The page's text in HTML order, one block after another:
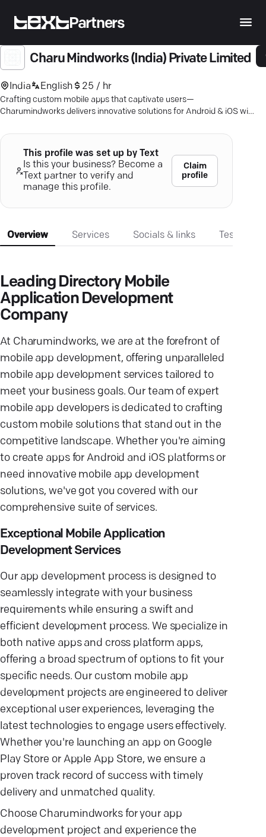
Partners
Charu Mindworks (India) Private Limited
India English 25 / hr
Crafting custom mobile apps that captivate users—
Charumindworks delivers innovative solutions for Android & iOS with
This profile was set up by Text
Is this your business? Become a
Text partner to verify and
manage this profile.
Claim
profile
Overview Services Socials & links
Leading Directory Mobile
Application Development
Company
At Charumindworks, we are at the forefront of
mobile app development, offering unparalleled
mobile app development services tailored to
meet your business goals. Our team of expert
mobile app developers is dedicated to crafting
custom mobile solutions that stand out in the
competitive landscape. Whether you're aiming
to create apps for Android and iOS platforms or
need innovative mobile app development
solutions, we've got you covered with our
comprehensive suite of services.
Exceptional Mobile Application
Development Services
Our app development process is designed to
seamlessly integrate with your business
requirements while ensuring a swift and
efficient development process. We specialize in
both native apps and cross platform apps,
offering a broad spectrum of options to fit your
specific needs. Our custom mobile app
development projects are engineered to deliver
exceptional user experiences, leveraging the
latest technologies to engage users effectively.
Whether you're launching an app on Google
Play Store or Apple App Store, we ensure a
proven track record of success with timely
delivery and unmatched quality.
Choose Charumindworks for your app
development project and experience the